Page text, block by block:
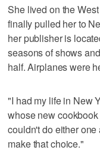
She lived on the
finally pulled her to
her publisher is
seasons of shows
half. Airplanes were
"I had my life in New
whose new
couldn't do either one
make that choice."